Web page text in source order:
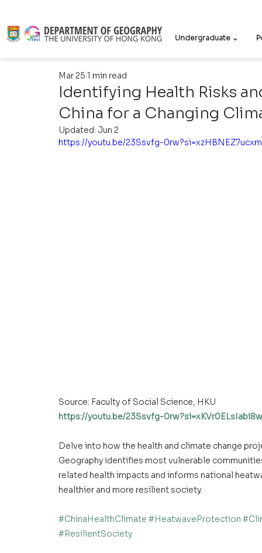
Undergraduate ⌄
Identifying Health Risks
China for a Changing
Mar 25 1 min read
Updated: Jun 2
https://youtu.be/23Ssvfg-
Source: Faculty of Social Science, HKU
https://youtu.be/23Ssvfg-
Delve into how the health and climate change
Geography identifies most vulnerable
related health impacts and informs national
healthier and more resilient society.
#ChinaHealthClimate #HeatwaveProtection
#ResilientSociety